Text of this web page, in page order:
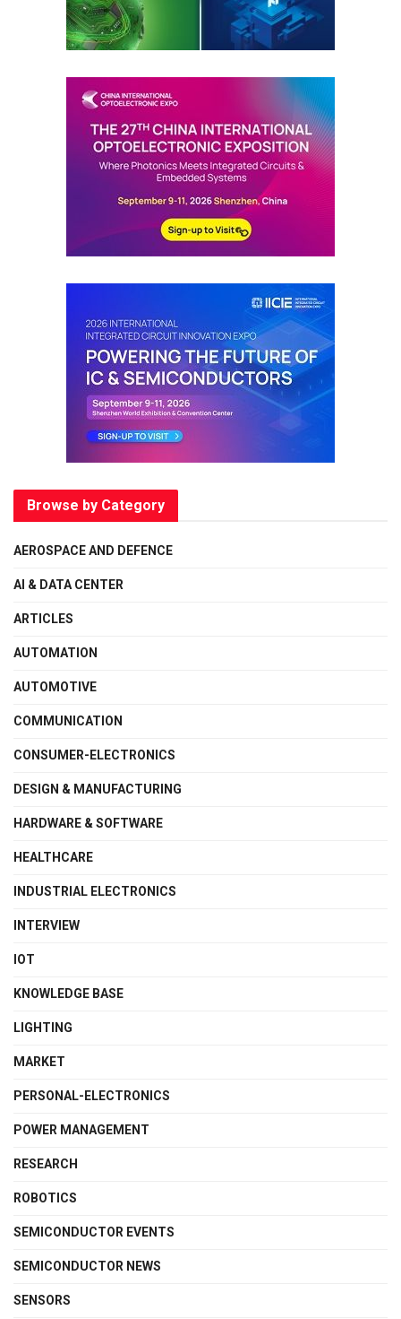
Browse by Category
AEROSPACE AND DEFENCE
AI & DATA CENTER
ARTICLES
AUTOMATION
AUTOMOTIVE
COMMUNICATION
CONSUMER-ELECTRONICS
DESIGN & MANUFACTURING
HARDWARE & SOFTWARE
HEALTHCARE
INDUSTRIAL ELECTRONICS
INTERVIEW
IOT
KNOWLEDGE BASE
LIGHTING
MARKET
PERSONAL-ELECTRONICS
POWER MANAGEMENT
RESEARCH
ROBOTICS
SEMICONDUCTOR EVENTS
SEMICONDUCTOR NEWS
SENSORS